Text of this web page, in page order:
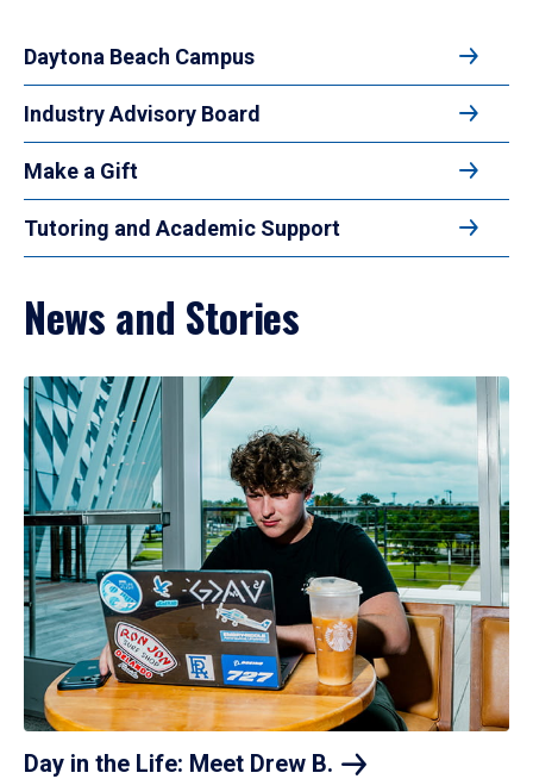
Daytona Beach Campus
Industry Advisory Board
Make a Gift
Tutoring and Academic Support
News and Stories
Day in the Life: Meet Drew B.